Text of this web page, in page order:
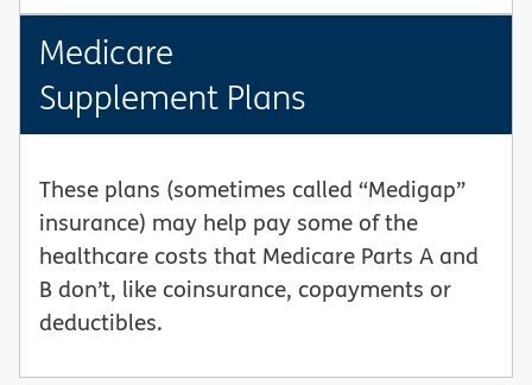
Medicare
Supplement Plans
These plans (sometimes called “Medigap”
insurance) may help pay some of the
healthcare costs that Medicare Parts A and
B don’t, like coinsurance, copayments or
deductibles.